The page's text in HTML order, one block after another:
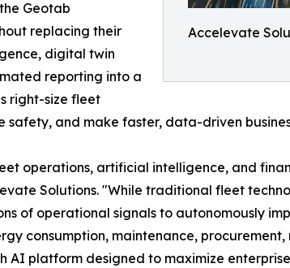
Accelevate
Geotab
replacing their
digital twin
reporting into a
right-size fleet
safety, and make faster, data-driven
operations, artificial intelligence, and
Solutions. "While traditional fleet
of operational signals to autonomously
consumption, maintenance, procurement,
AI platform designed to maximize